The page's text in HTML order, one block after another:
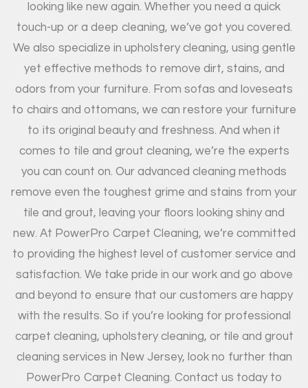
looking like new again. Whether you need a quick
touch-up or a deep cleaning, we’ve got you covered.
We also specialize in upholstery cleaning, using gentle
yet effective methods to remove dirt, stains, and
odors from your furniture. From sofas and loveseats
to chairs and ottomans, we can restore your furniture
to its original beauty and freshness. And when it
comes to tile and grout cleaning, we’re the experts
you can count on. Our advanced cleaning methods
remove even the toughest grime and stains from your
tile and grout, leaving your floors looking shiny and
new. At PowerPro Carpet Cleaning, we’re committed
to providing the highest level of customer service and
satisfaction. We take pride in our work and go above
and beyond to ensure that our customers are happy
with the results. So if you’re looking for professional
carpet cleaning, upholstery cleaning, or tile and grout
cleaning services in New Jersey, look no further than
PowerPro Carpet Cleaning. Contact us today to